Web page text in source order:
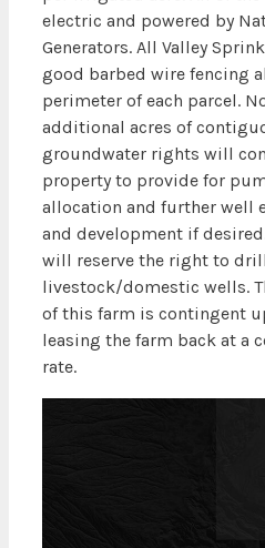
electric and powered by
Generators. All Valley
good barbed wire fencing
perimeter of each parcel.
additional acres of
groundwater rights will
property to provide for
allocation and further well
and development if
will reserve the right to drill
livestock/domestic wells.
of this farm is contingent
leasing the farm back at a
rate.